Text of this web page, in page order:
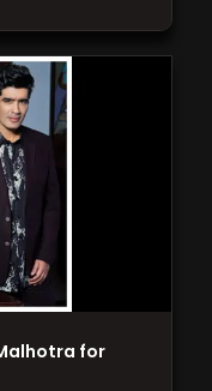
for